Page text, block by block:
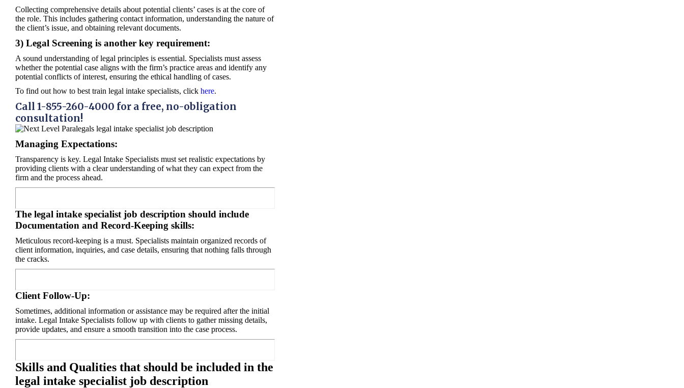
Collecting comprehensive details about potential clients’ cases is at the core of
the role. This includes gathering contact information, understanding the nature of
the client’s issue, and obtaining relevant documents.
3) Legal Screening is another key requirement:
A sound understanding of legal principles is essential. Specialists must assess
whether the potential case aligns with the firm’s practice areas and identify any
potential conflicts of interest, ensuring the ethical handling of cases.
To find out how to best train legal intake specialists, click here.
Call 1-855-260-4000 for a free, no-obligation
consultation!
Managing Expectations:
Transparency is key. Legal Intake Specialists must set realistic expectations by
providing clients with a clear understanding of what they can expect from the
firm and the process ahead.
The legal intake specialist job description should include
Documentation and Record-Keeping skills:
Meticulous record-keeping is a must. Specialists maintain organized records of
client information, inquiries, and case details, ensuring that nothing falls through
the cracks.
Client Follow-Up:
Sometimes, additional information or assistance may be required after the initial
intake. Legal Intake Specialists follow up with clients to gather missing details,
provide updates, and ensure a smooth transition into the case process.
Skills and Qualities that should be included in the
legal intake specialist job description